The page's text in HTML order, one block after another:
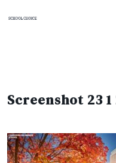
Screenshot 23 1